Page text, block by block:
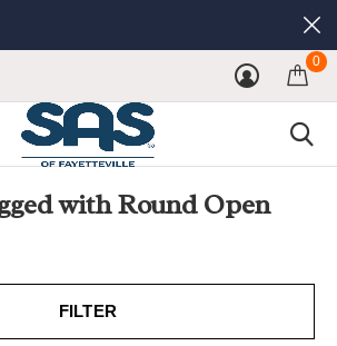
0
with Round Open
FILTER